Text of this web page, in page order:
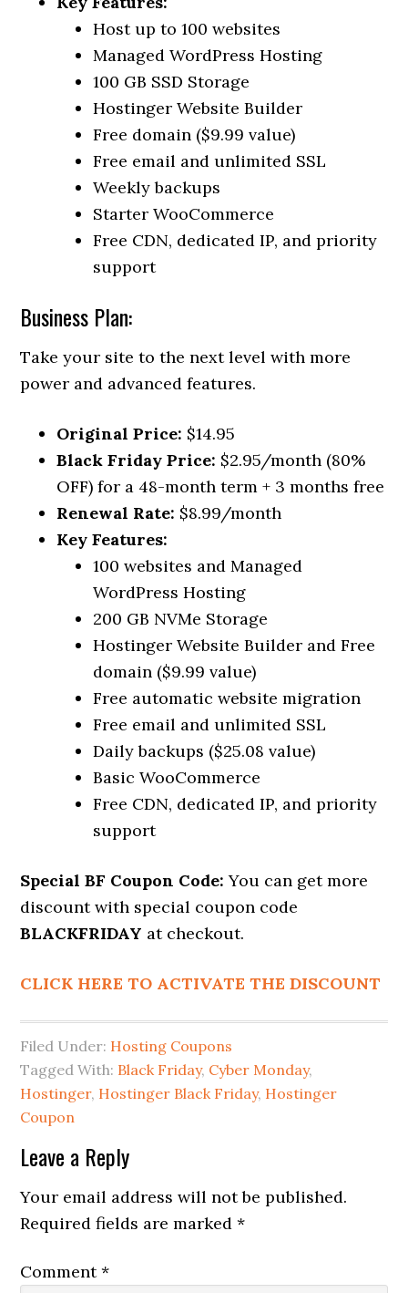
Host up to 100 websites
Managed WordPress Hosting
100 GB SSD Storage
Hostinger Website Builder
Free domain ($9.99 value)
Free email and unlimited SSL
Weekly backups
Starter WooCommerce
Free CDN, dedicated IP, and priority
support
Business Plan:
Take your site to the next level with more
power and advanced features.
Original Price: $14.95
Black Friday Price: $2.95/month (80%
OFF) for a 48-month term + 3 months free
Renewal Rate: $8.99/month
Key Features:
100 websites and Managed
WordPress Hosting
200 GB NVMe Storage
Hostinger Website Builder and Free
domain ($9.99 value)
Free automatic website migration
Free email and unlimited SSL
Daily backups ($25.08 value)
Basic WooCommerce
Free CDN, dedicated IP, and priority
support
Special BF Coupon Code:You can get more
discount with special coupon code
BLACKFRIDAY at checkout.
CLICK HERE TO ACTIVATE THE DISCOUNT
Filed Under: Hosting Coupons
Tagged With: Black Friday, Cyber Monday,
Hostinger, Hostinger Black Friday, Hostinger
Coupon
Reader
Interactions
Leave a Reply
Your email address will not be published.
Required fields are marked*
Comment*